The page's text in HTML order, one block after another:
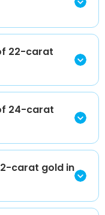
22-carat
24-carat
carat gold in